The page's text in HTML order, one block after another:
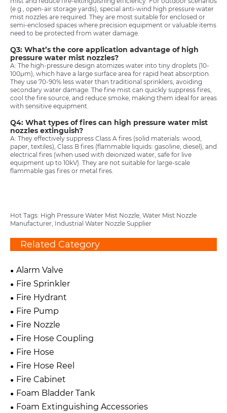
(e.g., open-air storage yards), special anti-wind high pressure water
mist nozzles are required. They are most suitable for enclosed or
semi-enclosed spaces where precision equipment or valuable items
need to be protected from water damage.
Q3: What’s the core application advantage of high
pressure water mist nozzles?
A: The high-pressure design atomizes water into tiny droplets (10-
100μm), which have a large surface area for rapid heat absorption.
They use 70-90% less water than traditional sprinklers, avoiding
secondary water damage. The fine mist can quickly suppress fires,
cool the fire source, and reduce smoke, making them ideal for areas
with sensitive equipment.
Q4: What types of fires can high pressure water mist
nozzles extinguish?
A: They effectively suppress Class A fires (solid materials: wood,
paper, textiles), Class B fires (flammable liquids: gasoline, diesel), and
electrical fires (when used with deionized water, safe for live
equipment up to 10kV). They are not suitable for large-scale
flammable gas fires or metal fires.
Hot Tags: High Pressure Water Mist Nozzle, Water Mist Nozzle
Manufacturer, Industrial Water Nozzle Supplier
Related Category
Alarm Valve
Fire Sprinkler
Fire Hydrant
Fire Pump
Fire Nozzle
Fire Hose Coupling
Fire Hose
Fire Hose Reel
Fire Cabinet
Foam Bladder Tank
Foam Extinguishing Accessories